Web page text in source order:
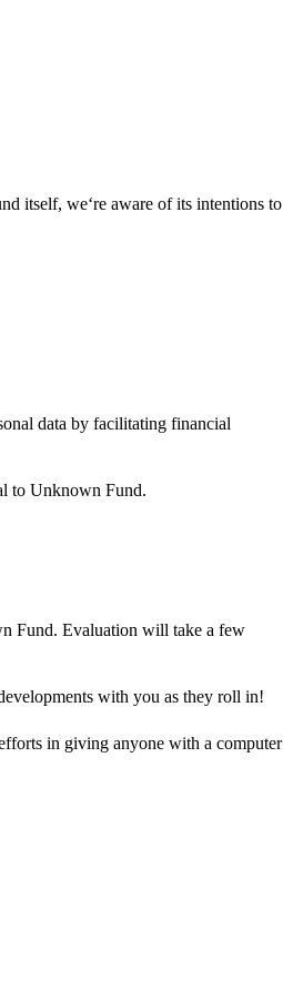
itself, we‘re aware of its intentions to
data by facilitating financial
to Unknown Fund.
Fund. Evaluation will take a few
with you as they roll in!
in giving anyone with a computer